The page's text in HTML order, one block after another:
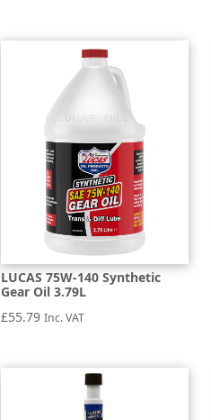
LUCAS 75W-140 Synthetic
Gear Oil 3.79L
£55.79 Inc. VAT